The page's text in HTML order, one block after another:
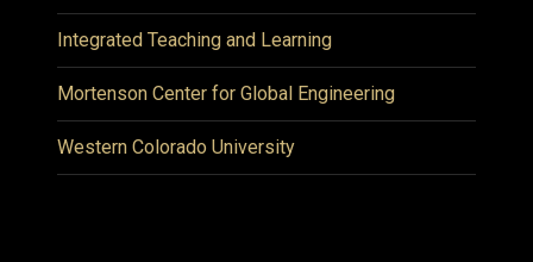
Integrated Teaching and Learning
Mortenson Center for Global Engineering
Western Colorado University